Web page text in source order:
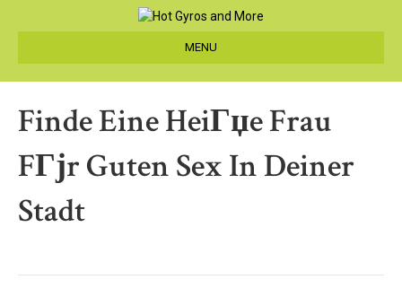
MENU
Finde Eine HeiГџe Frau
FГјr Guten Sex In Deiner
Stadt